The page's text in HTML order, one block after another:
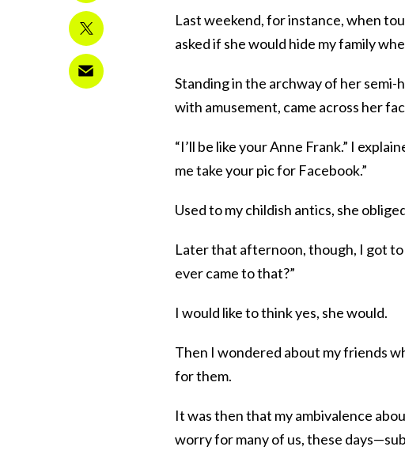
Last weekend, for instance, when
asked if she would hide my family
Standing in the archway of her semi-
with amusement, came across her
“I’ll be like your Anne Frank.” I
me take your pic for Facebook.”
Used to my childish antics, she
Later that afternoon, though, I got
ever came to that?”
I would like to think yes, she would.
Then I wondered about my friends
for them.
It was then that my ambivalence
worry for many of us, these